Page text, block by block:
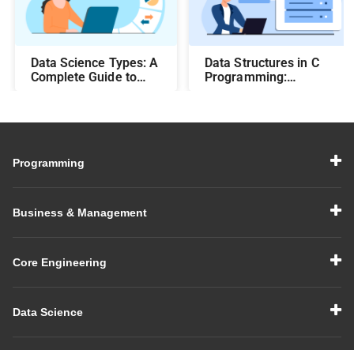
Data Science Types: A
Complete Guide to
Data Structures in C
Programming:
Programming
Business & Management
Core Engineering
Data Science